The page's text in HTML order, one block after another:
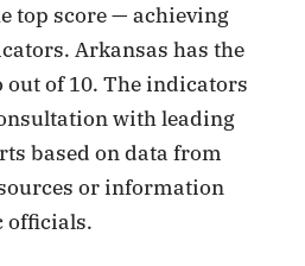
top score — achieving
Arkansas has the
out of 10. The indicators
with leading
based on data from
or information
officials.